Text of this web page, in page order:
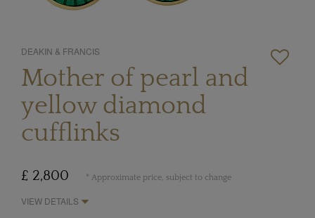
DEAKIN & FRANCIS
Mother of pearl and
yellow diamond
cufflinks
£ 2,800 * Approximate price, subject to change
VIEW DETAILS